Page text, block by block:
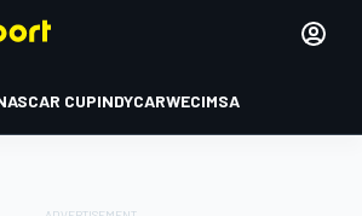
CUPINDYCARWECIMSA